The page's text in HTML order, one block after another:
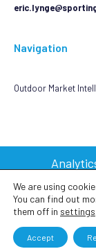
Navigation
Outdoor Market
2023 © Sporting
We are using
You can find out
them off in settings
Accept